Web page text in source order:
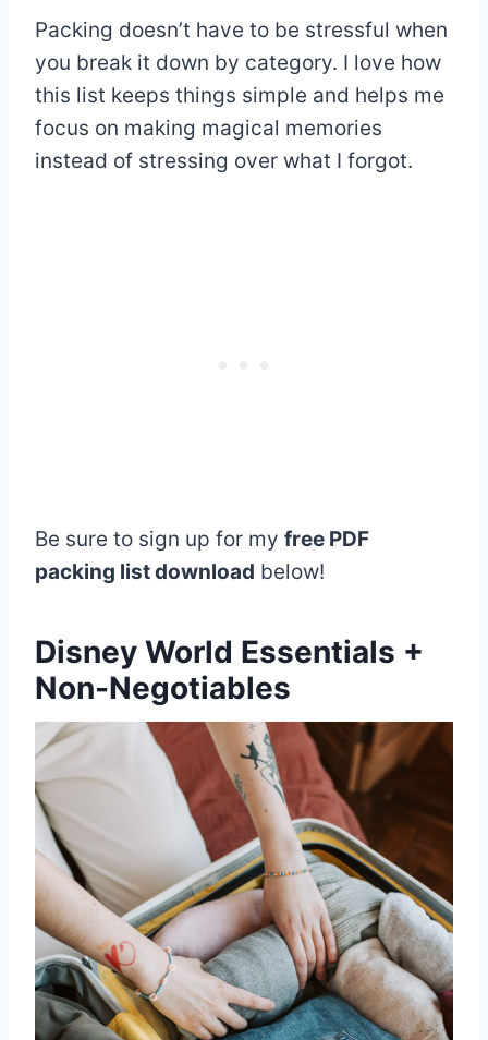
Packing doesn’t have to be stressful when
you break it down by category. I love how
this list keeps things simple and helps me
focus on making magical memories
instead of stressing over what I forgot.
Be sure to sign up for my free PDF
packing list download below!
Disney World Essentials +
Non-Negotiables